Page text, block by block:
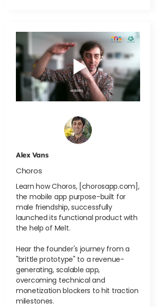
Alex Vans
Choros
Learn how Choros, [chorosapp.com],
the mobile app purpose-built for
male friendship, successfully
launched its functional product with
the help of Melt.
Hear the founder's journey from a
"brittle prototype" to a revenue-
generating, scalable app,
overcoming technical and
monetization blockers to hit traction
milestones.